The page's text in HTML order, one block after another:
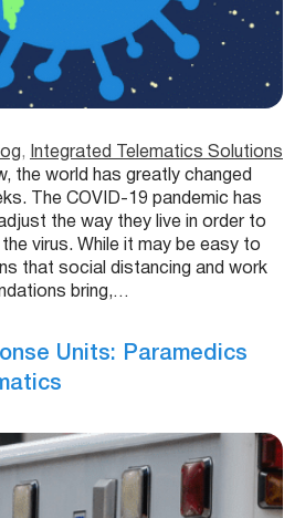
,
Integrated Telematics Solutions
the world has greatly changed
The COVID-19 pandemic has
the way they live in order to
virus. While it may be easy to
that social distancing and work
bring,…
Units: Paramedics